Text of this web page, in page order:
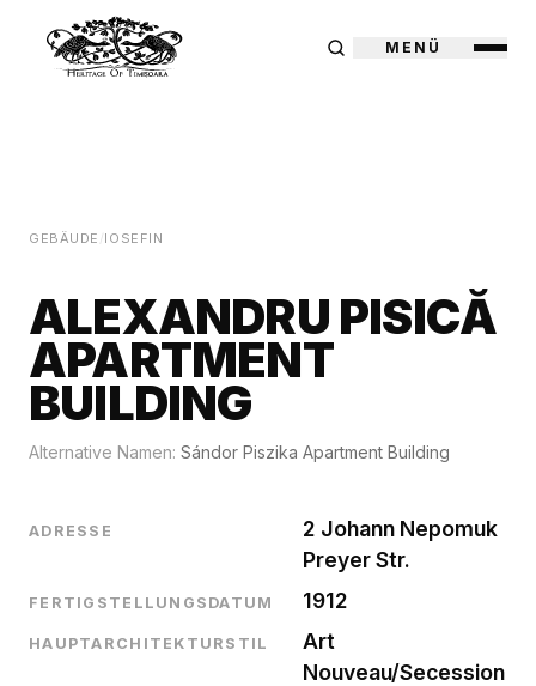
MENÜ
GEBÄUDE IOSEFIN
ALEXANDRU PISICĂ
APARTMENT
BUILDING
Alternative Namen: Sándor Piszika Apartment Building
ADRESSE
2 Johann Nepomuk
Preyer Str.
FERTIGSTELLUNGSDATUM 1912
HAUPTARCHITEKTURSTIL
Art
Nouveau/Secession